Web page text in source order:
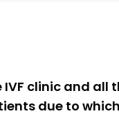
clinic and all
due to